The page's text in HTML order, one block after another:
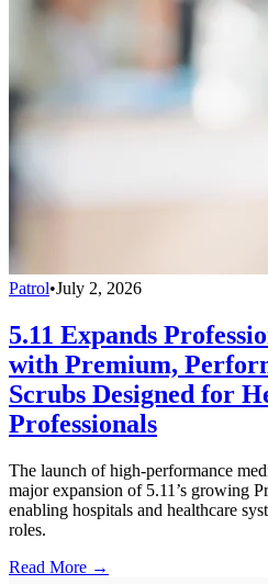
Patrol•July 2, 2026
5.11 Expands
with Premium,
Scrubs Designed for
Professionals
The launch of high-performance
major expansion of 5.11’s growing
enabling hospitals and healthcare
roles.
Read More →